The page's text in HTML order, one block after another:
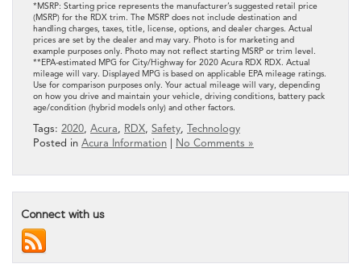
*MSRP: Starting price represents the manufacturer’s suggested retail price
(MSRP) for the RDX trim. The MSRP does not include destination and
handling charges, taxes, title, license, options, and dealer charges. Actual
prices are set by the dealer and may vary. Photo is for marketing and
example purposes only. Photo may not reflect starting MSRP or trim level.
**EPA-estimated MPG for City/Highway for 2020 Acura RDX RDX. Actual
mileage will vary. Displayed MPG is based on applicable EPA mileage ratings.
Use for comparison purposes only. Your actual mileage will vary, depending
on how you drive and maintain your vehicle, driving conditions, battery pack
age/condition (hybrid models only) and other factors.
Tags: 2020, Acura, RDX, Safety, Technology
Posted in Acura Information No Comments »
Connect with us